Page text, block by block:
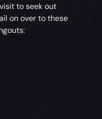
to seek out
on over to these